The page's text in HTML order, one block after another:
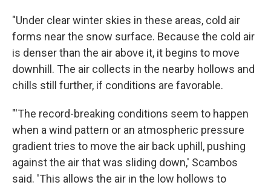
"Under clear winter skies in these areas, cold air
forms near the snow surface. Because the cold air
is denser than the air above it, it begins to move
downhill. The air collects in the nearby hollows and
chills still further, if conditions are favorable.
"'The record-breaking conditions seem to happen
when a wind pattern or an atmospheric pressure
gradient tries to move the air back uphill, pushing
against the air that was sliding down,' Scambos
said. 'This allows the air in the low hollows to